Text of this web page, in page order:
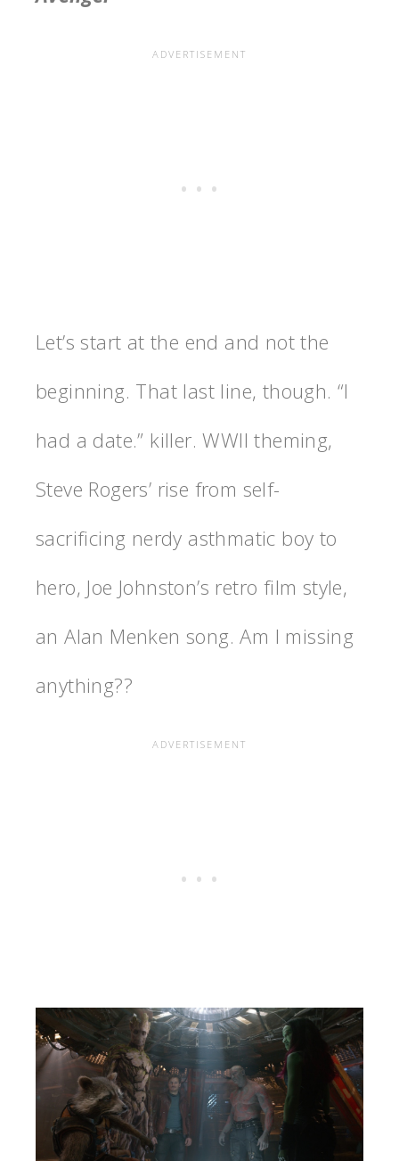
Let’s start at the end and not the
beginning. That last line, though. “I
had a date.” killer. WWII theming,
Steve Rogers’ rise from self-
sacrificing nerdy asthmatic boy to
hero, Joe Johnston’s retro film style,
an Alan Menken song. Am I missing
anything??